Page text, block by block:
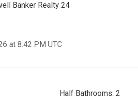
Banker Realty 24
at 8:42 PM UTC
Half Bathrooms: 2